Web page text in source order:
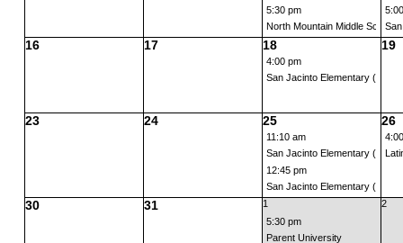
5:30 pm
North Mountain Middle School
16 17 18
4:00 pm
San Jacinto Elementary
19
23 24 25
11:10 am
San Jacinto Elementary (TK)
12:45 pm
San Jacinto Elementary
26
30 31
1
5:30 pm
Parent University
2